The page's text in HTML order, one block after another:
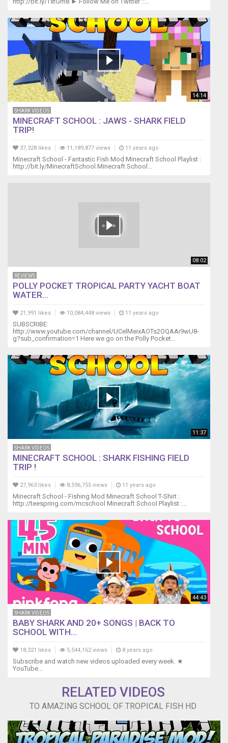
14:14
SHARK VIDEOS
MINECRAFT SCHOOL : JAWS - SHARK FIELD
TRIP!
37,328 likes 11,189,877 views 11 years ago
Minecraft School - Fantastic Fish Mod Minecraft School Playlist :
http://bit.ly/MinecraftSchool Minecraft School...
08:02
REVIEWS
POLLY POCKET TROPICAL PARTY YACHT BOAT
WATER...
21,991 likes 10,084,448 views 11 years ago
SUBSCRIBE:
http://www.youtube.com/channel/UCelMeixAOTs2OQAAi9wU8-
g?sub_confirmation=1 Here we go on the Polly Pocket...
11:37
SHARK VIDEOS
MINECRAFT SCHOOL : SHARK FISHING FIELD
TRIP !
27,963 likes 8,596,755 views 11 years ago
Minecraft School - Fishing Mod Minecraft School T-Shirt :
http://teespring.com/mcschool Minecraft School Playlist :...
44:43
SHARK VIDEOS
BABY SHARK AND 20+ SONGS | BACK TO
SCHOOL WITH...
18,321 likes 5,544,162 views 8 years ago
Subscribe and watch new videos uploaded every week. ★
YouTube...
RELATED VIDEOS
TO AMAZING SCHOOL OF TROPICAL FISH HD